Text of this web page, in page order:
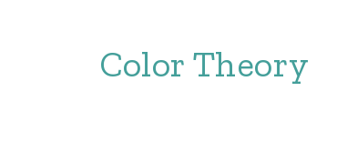
Color Theory